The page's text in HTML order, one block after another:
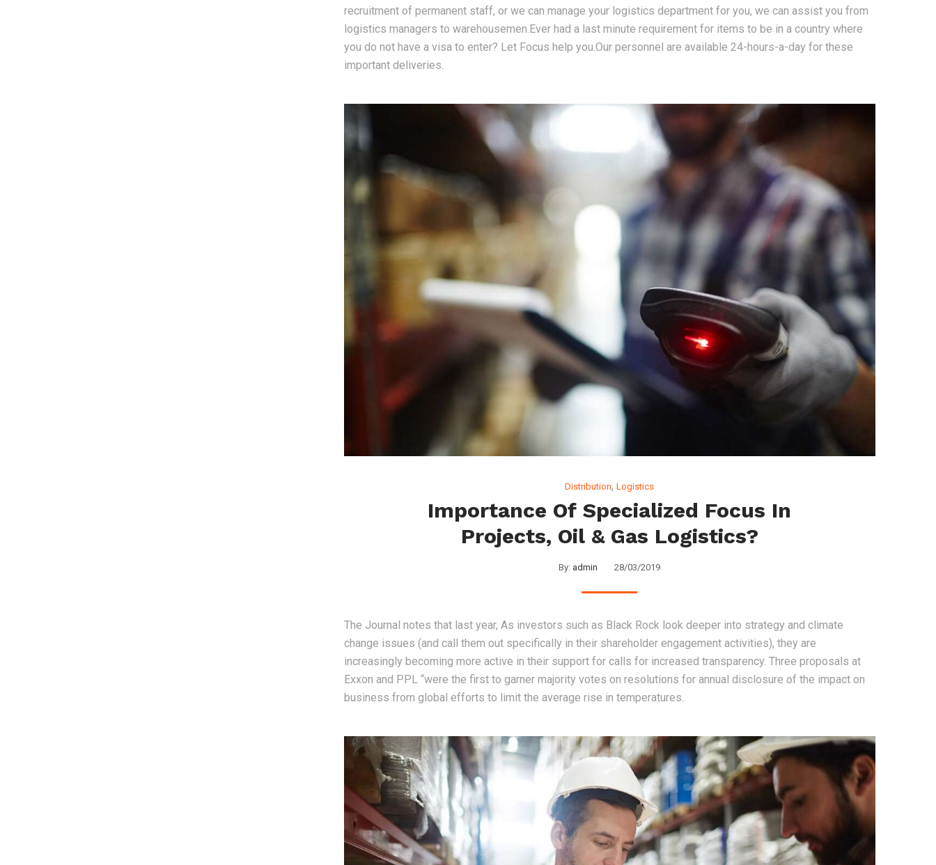
recruitment of permanent staff, or we can manage your logistics department for you, we can assist you from
logistics managers to warehousemen.Ever had a last minute requirement for items to be in a country where
you do not have a visa to enter? Let Focus help you.Our personnel are available 24-hours-a-day for these
important deliveries.
Distribution,Logistics
Importance Of Specialized Focus In
Projects, Oil & Gas Logistics?
By: admin 28/03/2019
The Journal notes that last year, As investors such as Black Rock look deeper into strategy and climate
change issues (and call them out specifically in their shareholder engagement activities), they are
increasingly becoming more active in their support for calls for increased transparency. Three proposals at
Exxon and PPL “were the first to garner majority votes on resolutions for annual disclosure of the impact on
business from global efforts to limit the average rise in temperatures.